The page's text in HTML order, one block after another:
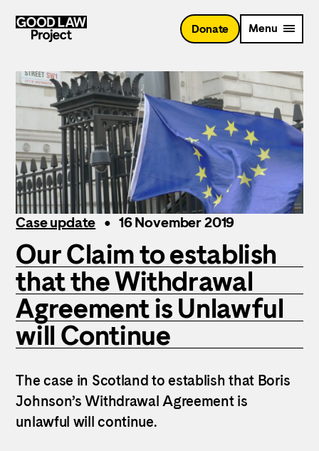
main
Donate Menu
Case update 16 November 2019
Our Claim to establish
that the Withdrawal
Agreement is Unlawful
will Continue
The case in Scotland to establish that Boris
Johnson’s Withdrawal Agreement is
unlawful will continue.